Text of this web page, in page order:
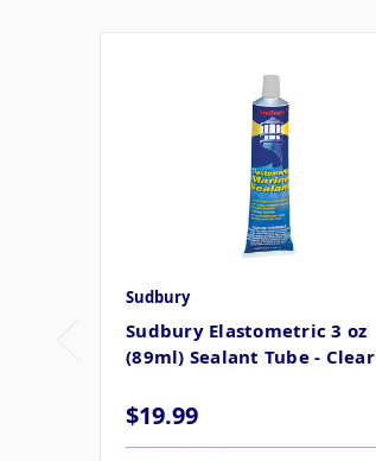
Sudbury
Sudbury Elastometric 3 oz
(89ml) Sealant Tube - Clear
$19.99